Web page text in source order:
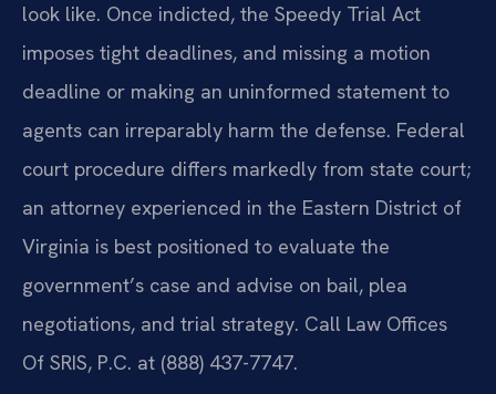
look like. Once indicted, the Speedy Trial Act
imposes tight deadlines, and missing a motion
deadline or making an uninformed statement to
agents can irreparably harm the defense. Federal
court procedure differs markedly from state court;
an attorney experienced in the Eastern District of
Virginia is best positioned to evaluate the
government’s case and advise on bail, plea
negotiations, and trial strategy. Call Law Offices
Of SRIS, P.C. at (888) 437-7747.